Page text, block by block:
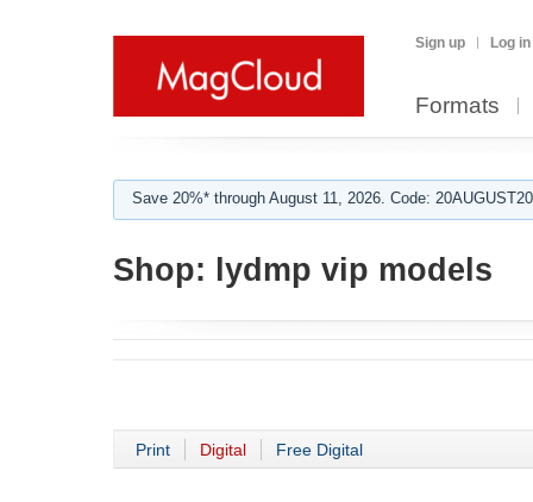
Sign up Log in
Formats
Save 20%* through August 11, 2026. Code:
Shop: lydmp vip models
Print Digital Free Digital